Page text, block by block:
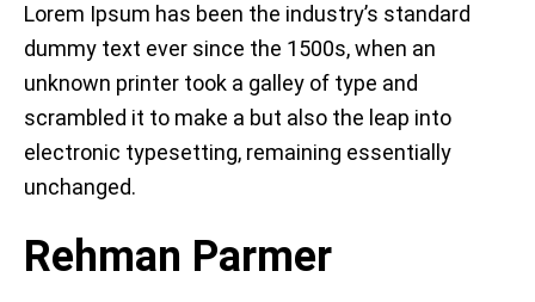
Lorem Ipsum has been the industry’s standard
dummy text ever since the 1500s, when an
unknown printer took a galley of type and
scrambled it to make a but also the leap into
electronic typesetting, remaining essentially
unchanged.
Rehman Parmer